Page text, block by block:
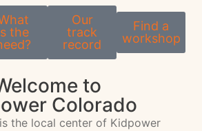
the
Our
track
record
Find a
workshop
to
Colorado
the local center of Kidpower